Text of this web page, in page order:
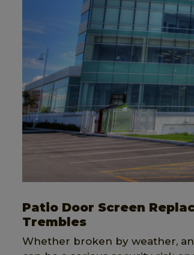
Patio Door Screen
Trembles
Whether broken by weather,